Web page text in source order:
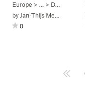
Europe > … > Dürener Wand
by Jan-Thijs Menger
0